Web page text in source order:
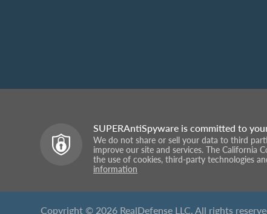
SUPERAntiSpyware is committed to
We do not share or sell your data to third
improve our site and services. The California
the use of cookies, third-party technologies
information
Copyright © 2026 RealDefense LLC. All rights